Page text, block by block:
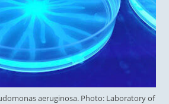
aeruginosa. Photo: Laboratory of